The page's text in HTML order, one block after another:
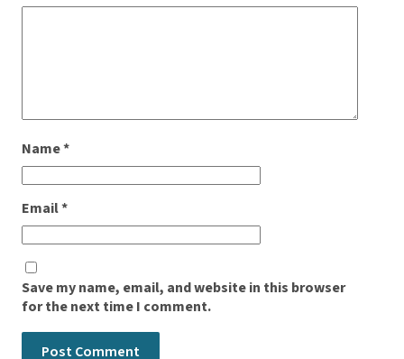
Name*
Email*
Save my name, email, and website in this browser
for the next time I comment.